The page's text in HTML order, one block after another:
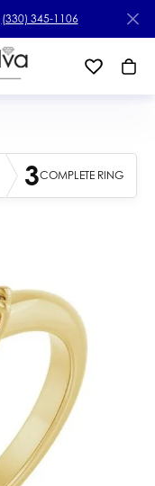
(330) 345-1106
3COMPLETE RING